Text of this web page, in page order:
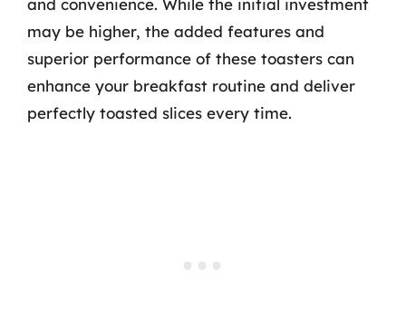
may be higher, the added features and
superior performance of these toasters can
enhance your breakfast routine and deliver
perfectly toasted slices every time.